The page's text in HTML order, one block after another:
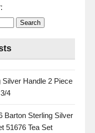
Handle 2 Piece
4
Barton Sterling Silver
51676 Tea Set